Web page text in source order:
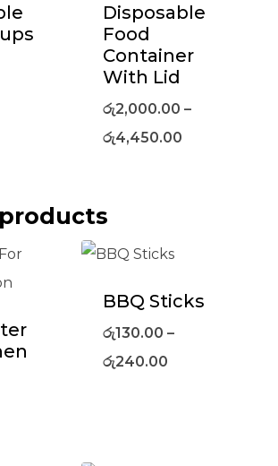
Disposable
Food
Container
With Lid
රු2,000.00 –
රු4,450.00
BBQ Sticks
රු130.00 –
රු240.00